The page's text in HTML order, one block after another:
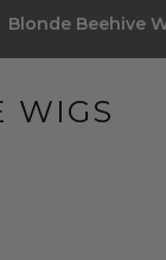
Blonde Beehive
WIGS